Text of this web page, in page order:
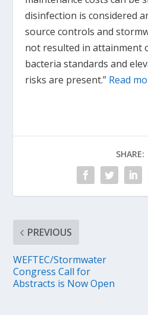
disinfection is considered
source controls and
not resulted in attainment
bacteria standards and
risks are present.” Read
SHARE:
PREVIOUS
WEFTEC/Stormwater
Congress Call for
Abstracts is Now Open